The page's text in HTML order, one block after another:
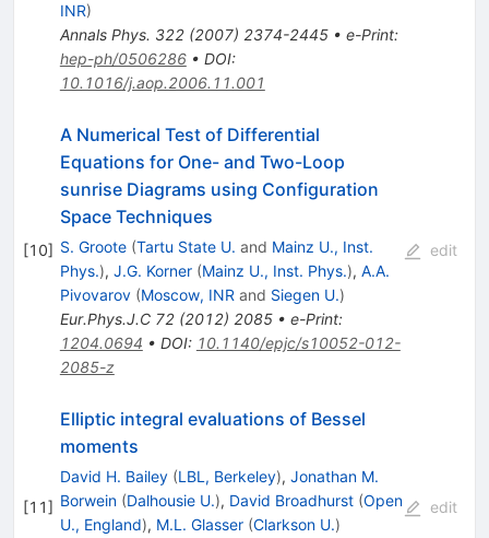
INR)
Annals Phys. 322(2007) 2374-2445• e-Print:
hep-ph/0506286• DOI:
10.1016/j.aop.2006.11.001
[10]
A Numerical Test of Differential
Equations for One- and Two-Loop
sunrise Diagrams using Configuration
Space Techniques
S. Groote (Tartu State U. and Mainz U., Inst.
Phys.), J.G. Korner (Mainz U., Inst. Phys.), A.A.
Pivovarov (Moscow, INR and Siegen U.)
Eur.Phys.J.C 72(2012) 2085• e-Print:
1204.0694 • DOI: 10.1140/epjc/s10052-012-
2085-z
edit
[11]
Elliptic integral evaluations of Bessel
moments
David H. Bailey (LBL, Berkeley), Jonathan M.
Borwein (Dalhousie U.), David Broadhurst (Open
U., England), M.L. Glasser (Clarkson U.)
edit